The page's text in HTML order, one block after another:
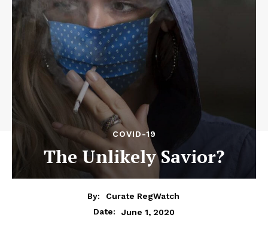
COVID-19
The Unlikely Savior?
By:
Curate RegWatch
Date:
June 1, 2020